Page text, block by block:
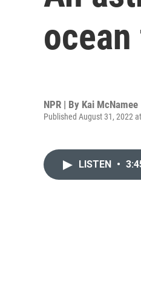
NPR | By Kai McNamee
Published August 31, 2022
LISTEN •